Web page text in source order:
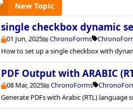
New Topic
single checkbox dynamic
01 Jun, 2025 ChronoForms
How to set up a single checkbox with
PDF Output with ARABIC
08 Mar, 2025 ChronoForms
Generate PDFs with Arabic (RTL) language